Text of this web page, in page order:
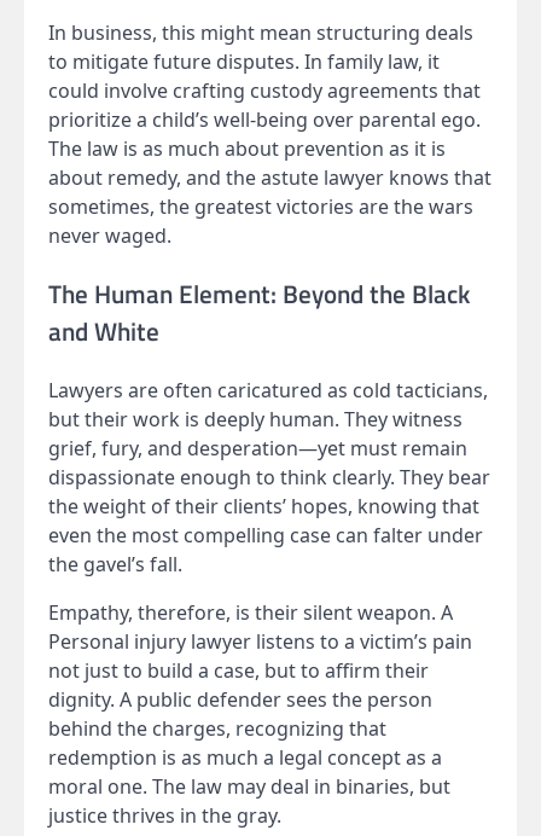
In business, this might mean structuring deals
to mitigate future disputes. In family law, it
could involve crafting custody agreements that
prioritize a child’s well-being over parental ego.
The law is as much about prevention as it is
about remedy, and the astute lawyer knows that
sometimes, the greatest victories are the wars
never waged.
The Human Element: Beyond the Black
and White
Lawyers are often caricatured as cold tacticians,
but their work is deeply human. They witness
grief, fury, and desperation—yet must remain
dispassionate enough to think clearly. They bear
the weight of their clients’ hopes, knowing that
even the most compelling case can falter under
the gavel’s fall.
Empathy, therefore, is their silent weapon. A
Personal injury lawyer listens to a victim’s pain
not just to build a case, but to affirm their
dignity. A public defender sees the person
behind the charges, recognizing that
redemption is as much a legal concept as a
moral one. The law may deal in binaries, but
justice thrives in the gray.